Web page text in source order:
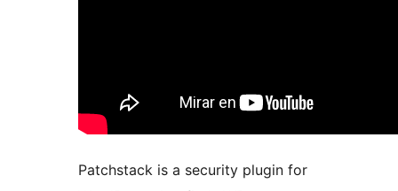
Patchstack is a security plugin for